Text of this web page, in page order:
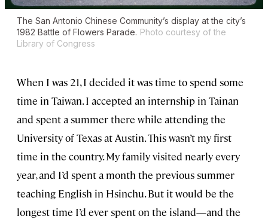
The San Antonio Chinese Community’s display at the city’s
1982 Battle of Flowers Parade. Photo courtesy of the
Library of Congress
When I was 21, I decided it was time to spend some
time in Taiwan. I accepted an internship in Tainan
and spent a summer there while attending the
University of Texas at Austin. This wasn’t my first
time in the country. My family visited nearly every
year, and I’d spent a month the previous summer
teaching English in Hsinchu. But it would be the
longest time I’d ever spent on the island—and the